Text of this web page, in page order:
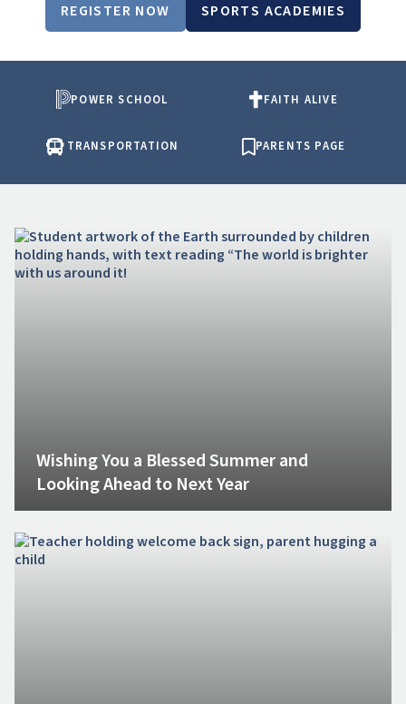
REGISTER NOW SPORTS ACADEMIES
POWER SCHOOL FAITH ALIVE
TRANSPORTATION PARENTS PAGE
Wishing You a Blessed Summer and
Looking Ahead to Next Year